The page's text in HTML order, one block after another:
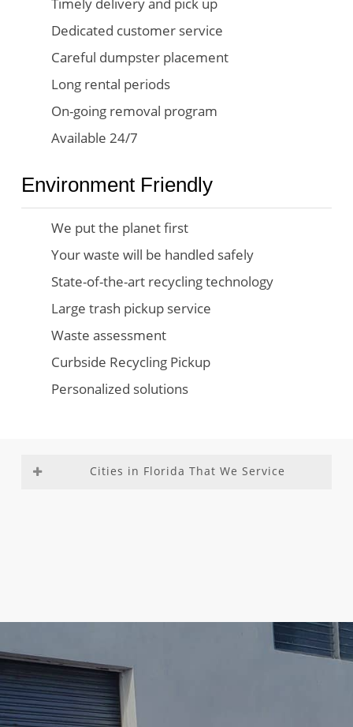
Timely delivery and pick up
Dedicated customer service
Careful dumpster placement
Long rental periods
On-going removal program
Available 24/7
Environment Friendly
We put the planet first
Your waste will be handled safely
State-of-the-art recycling technology
Large trash pickup service
Waste assessment
Curbside Recycling Pickup
Personalized solutions
Cities in Florida That We Service
Park
Mar
Boca Raton
Boulevard
Gardens
Golden Glades
Gulf Stream
Hallandale
Beach
Miami
Sea Ranch
Lakes
South